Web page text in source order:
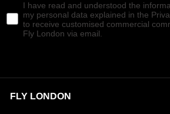
I have read and understood the
my personal data explained in the
to receive customised commercial
Fly London via email.
FLY LONDON